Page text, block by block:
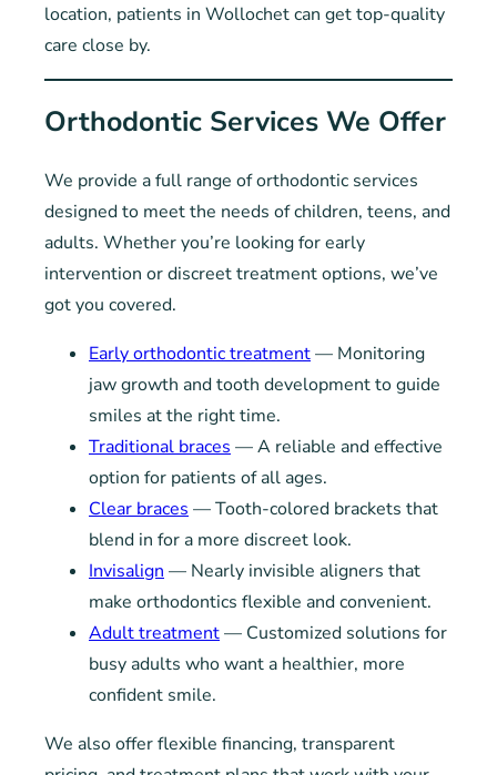
location, patients in Wollochet can get top-quality
care close by.
Orthodontic Services We Offer
We provide a full range of orthodontic services
designed to meet the needs of children, teens, and
adults. Whether you’re looking for early
intervention or discreet treatment options, we’ve
got you covered.
Early orthodontic treatment— Monitoring
jaw growth and tooth development to guide
smiles at the right time.
Traditional braces — A reliable and effective
option for patients of all ages.
Clear braces — Tooth-colored brackets that
blend in for a more discreet look.
Invisalign — Nearly invisible aligners that
make orthodontics flexible and convenient.
Adult treatment— Customized solutions for
busy adults who want a healthier, more
confident smile.
We also offer flexible financing, transparent